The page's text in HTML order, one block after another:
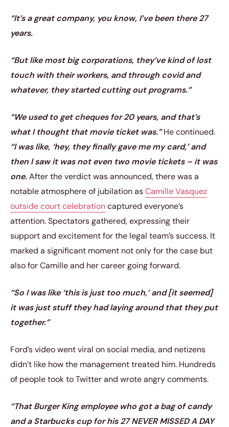
“It’s a great company, you know, I’ve been there 27
years.
“But like most big corporations, they’ve kind of lost
touch with their workers, and through covid and
whatever, they started cutting out programs.”
“We used to get cheques for 20 years, and that’s
what I thought that movie ticket was.”He continued.
“I was like, ‘hey, they finally gave me my card,’ and
then I saw it was not even two movie tickets – it was
one.After the verdict was announced, there was a
notable atmosphere of jubilation asCamille Vasquez
outside court celebrationcaptured everyone’s
attention. Spectators gathered, expressing their
support and excitement for the legal team’s success. It
marked a significant moment not only for the case but
also for Camille and her career going forward.
“So I was like ‘this is just too much,’ and [it seemed]
it was just stuff they had laying around that they put
together.”
Ford’s video went viral on social media, and netizens
didn’t like how the management treated him. Hundreds
of people took to Twitter and wrote angry comments.
“That Burger King employee who got a bag of candy
and a Starbucks cup for his 27 NEVER MISSED A DAY